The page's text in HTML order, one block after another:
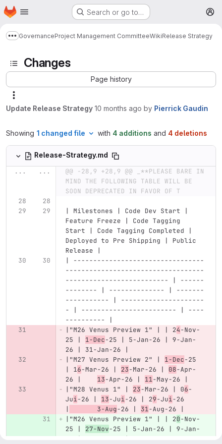
Skip to main content
Homepage Search or go to…
Show more breadcrumbs
GovernanceProject Management CommitteeWikiRelease Strategy
Changes
Page history
Update Release Strategy 10 months ago by Pierrick Gaudin
Showing 1 changed file with 4 additions and 4 deletions
Release-Strategy.md
...
...
@@ -28,9 +28,9 @@ _**PLEASE BARE IN
MIND THE FOLLOWING TABLE WILL BE
SOON DEPRECATED IN FAVOR OF T
| Milestones | Code Dev Start |
Feature Freeze | Code Tagging
Start | Code Tagging Completed |
Deployed to Pre Shipping | Public
Release |
| ---------------------------------
-----------------------------------
-------------------------- | ------
-------- | -------------- | -------
----------- | ---------------------
- | ------------------------ | ----
---------- |
|"M26 Venus Preview 1" | | 24-Nov-
25 | 1-Dec-25 | 5-Jan-26 | 9-Jan-
26 | 31-Jan-26 |
|"M27 Venus Preview 2" | 1-Dec-25
| 16-Mar-26 | 23-Mar-26 | 08-Apr-
13-Apr-26 | 11-May-26 |
|"M28 Venus 1" | 23-Mar-26 | 06-
Jui-26 | 13-Jui-26 | 29-Jui-26
|
	3-Aug
-26 | 31-Aug-26 |
|"M26 Venus Preview 1" | | 20-Nov-
25 | 27-Nov-25 | 5-Jan-26 | 9-Jan-
26 | 31-Jan-26 |